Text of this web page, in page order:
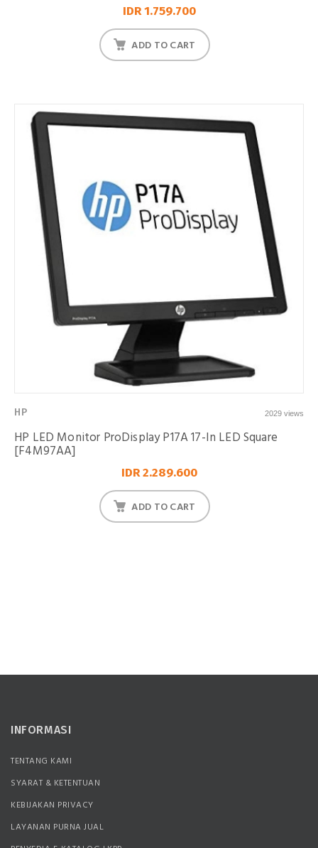
IDR 1.759.700
ADD TO CART
HP 2029 views
HP LED Monitor ProDisplay P17A 17-In LED Square
[F4M97AA]
IDR 2.289.600
ADD TO CART
INFORMASI
TENTANG KAMI
SYARAT & KETENTUAN
KEBIJAKAN PRIVACY
LAYANAN PURNA JUAL